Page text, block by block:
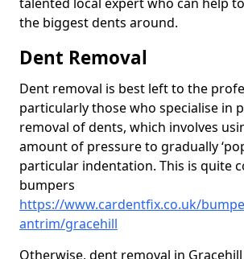
the biggest dents around.
Dent Removal
Dent removal is best left to the
particularly those who specialise in
removal of dents, which involves
amount of pressure to gradually
particular indentation. This is quite
bumpers
https://www.cardentfix.co.uk/
antrim/gracehill
Otherwise, dent removal in Gracehill